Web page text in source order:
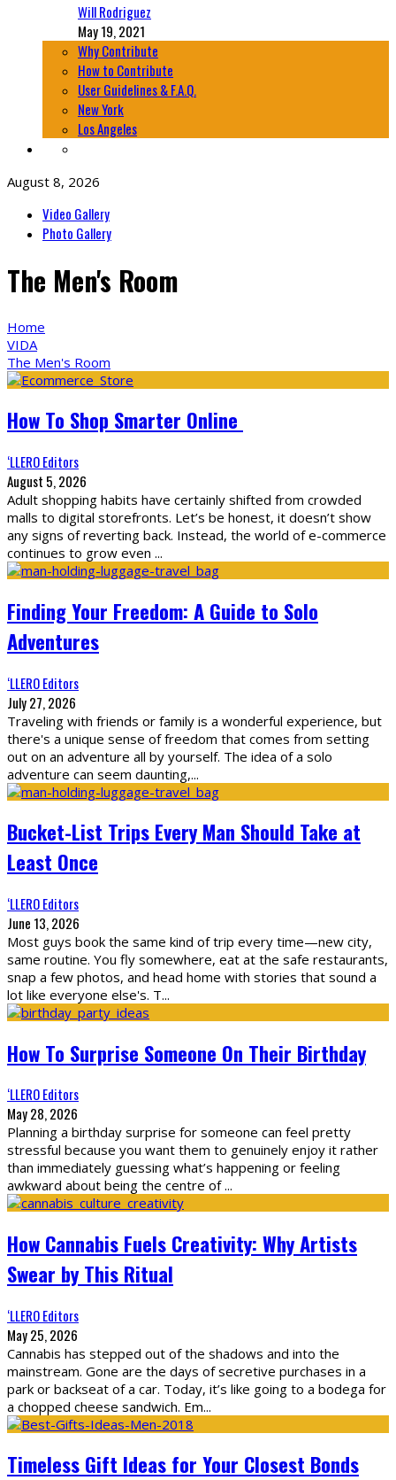
Will Rodriguez
May 19, 2021
Why Contribute
How to Contribute
User Guidelines & F.A.Q.
New York
Los Angeles
August 8, 2026
Video Gallery
Photo Gallery
The Men's Room
Home
VIDA
The Men's Room
How To Shop Smarter Online
‘LLERO Editors
August 5, 2026
Adult shopping habits have certainly shifted from crowded
malls to digital storefronts. Let’s be honest, it doesn’t show
any signs of reverting back. Instead, the world of e-commerce
continues to grow even ...
Finding Your Freedom: A Guide to Solo
Adventures
‘LLERO Editors
July 27, 2026
Traveling with friends or family is a wonderful experience, but
there's a unique sense of freedom that comes from setting
out on an adventure all by yourself. The idea of a solo
adventure can seem daunting,...
Bucket-List Trips Every Man Should Take at
Least Once
‘LLERO Editors
June 13, 2026
Most guys book the same kind of trip every time—new city,
same routine. You fly somewhere, eat at the safe restaurants,
snap a few photos, and head home with stories that sound a
lot like everyone else's. T...
How To Surprise Someone On Their Birthday
‘LLERO Editors
May 28, 2026
Planning a birthday surprise for someone can feel pretty
stressful because you want them to genuinely enjoy it rather
than immediately guessing what’s happening or feeling
awkward about being the centre of...
How Cannabis Fuels Creativity: Why Artists
Swear by This Ritual
‘LLERO Editors
May 25, 2026
Cannabis has stepped out of the shadows and into the
mainstream. Gone are the days of secretive purchases in a
park or backseat of a car. Today, it’s like going to a bodega for
a chopped cheese sandwich. Em...
Timeless Gift Ideas for Your Closest Bonds